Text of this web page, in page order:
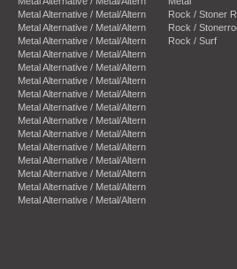
Metal Alternative / Metal/Altern
Metal Alternative / Metal/Altern
Metal Alternative / Metal/Altern
Metal Alternative / Metal/Altern
Metal Alternative / Metal/Altern
Metal Alternative / Metal/Altern
Metal Alternative / Metal/Altern
Metal Alternative / Metal/Altern
Metal Alternative / Metal/Altern
Metal Alternative / Metal/Altern
Metal Alternative / Metal/Altern
Metal Alternative / Metal/Altern
Metal Alternative / Metal/Altern
Metal Alternative / Metal/Altern
Metal Alternative / Metal/Altern
Rock / Stoner
Rock /
Rock / Surf